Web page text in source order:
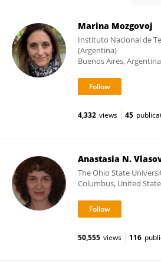
Marina Mozgovoj
Instituto Nacional de
(Argentina)
Buenos Aires, Argentina
4,332 views 45
Anastasia N.
The Ohio State
Columbus, United
50,555 views 116